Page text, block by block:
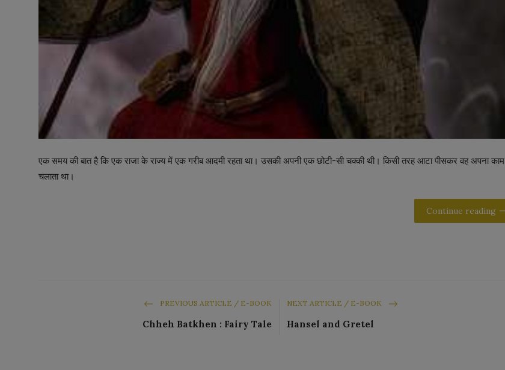
एक समय की बात है कि एक राजा के राज्य में एक गरीब आदमी रहता था। उसकी अपनी एक छोटी-सी चक्की थी। किसी तरह आटा पीसकर वह अपना काम
चलाता था।
Continue reading
PREVIOUS ARTICLE / E-BOOK
Chheh Batkhen : Fairy Tale
NEXT ARTICLE / E-BOOK
Hansel and Gretel